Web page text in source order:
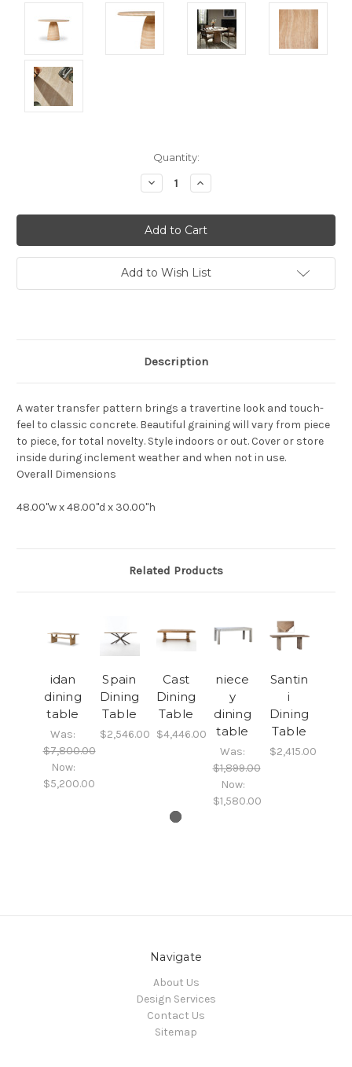
Quantity:
Decrease
Quantity:
Increase
Quantity:
Add to Wish List
Description
A water transfer pattern brings a travertine look and touch-
feel to classic concrete. Beautiful graining will vary from piece
to piece, for total novelty. Style indoors or out. Cover or store
inside during inclement weather and when not in use.
Overall Dimensions
48.00"w x 48.00"d x 30.00"h
Related Products
idan
dining
table
Was:
$7,800.00
Now:
$5,200.00
Spain
Dining
Table
$2,546.00
Cast
Dining
Table
$4,446.00
niece
y
dining
table
Was:
$1,899.00
Now:
$1,580.00
Santin
i
Dining
Table
$2,415.00
Navigate
About Us
Design Services
Contact Us
Sitemap